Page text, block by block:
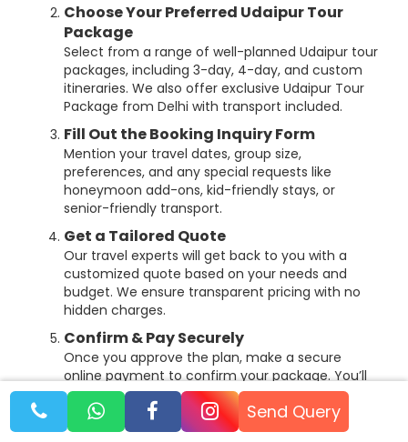
Choose Your Preferred Udaipur Tour
Package
Select from a range of well-planned Udaipur tour
packages, including 3-day, 4-day, and custom
itineraries. We also offer exclusive Udaipur Tour
Package from Delhi with transport included.
Fill Out the Booking Inquiry Form
Mention your travel dates, group size,
preferences, and any special requests like
honeymoon add-ons, kid-friendly stays, or
senior-friendly transport.
Get a Tailored Quote
Our travel experts will get back to you with a
customized quote based on your needs and
budget. We ensure transparent pricing with no
hidden charges.
Confirm & Pay Securely
Once you approve the plan, make a secure
online payment to confirm your package. You’ll
receive a complete itinerary, hotel details,
transport arrangements, and emergency
contacts.
Send Query